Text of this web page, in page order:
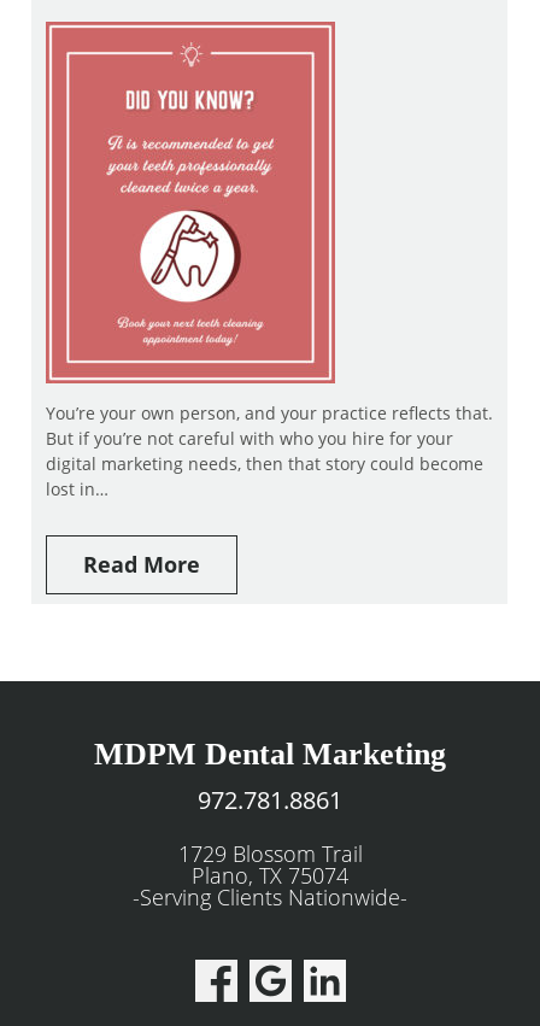
You’re your own person, and your practice reflects that.
But if you’re not careful with who you hire for your
digital marketing needs, then that story could become
lost in…
Read More
MDPM Dental Marketing
972.781.8861
1729 Blossom Trail
Plano, TX 75074
-Serving Clients Nationwide-